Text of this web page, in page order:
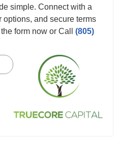
simple. Connect with a
and secure terms
form now or Call (805)